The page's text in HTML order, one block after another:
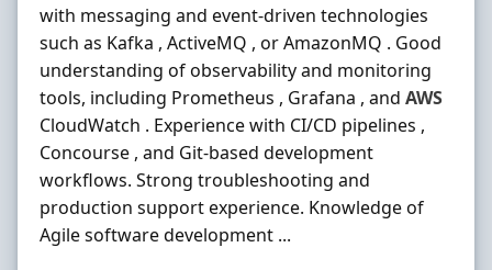
with messaging and event-driven technologies
such as Kafka , ActiveMQ , or AmazonMQ . Good
understanding of observability and monitoring
tools, including Prometheus , Grafana , and AWS
CloudWatch . Experience with CI/CD pipelines ,
Concourse , and Git-based development
workflows. Strong troubleshooting and
production support experience. Knowledge of
Agile software development ...